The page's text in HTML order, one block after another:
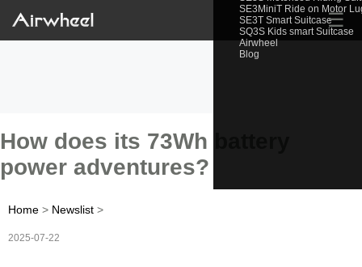
SE3MiniT Ride on Motor
SE3T Smart Suitcase
SQ3S Kids smart Suitcase
Airwheel
Blog
☰
How does its 73Wh battery
power adventures?
Home > Newslist >
2025-07-22